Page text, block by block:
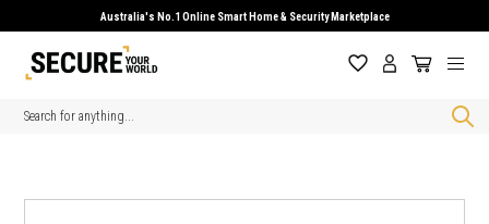
Australia's No.1 Online Smart Home & Security Marketplace
Search